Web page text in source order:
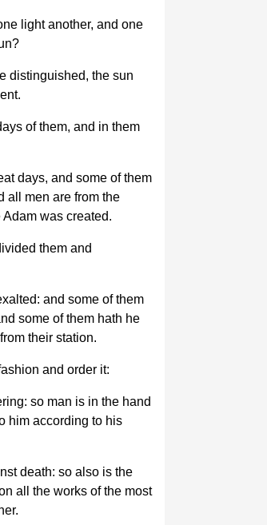
light another, and one
distinguished, the sun
of them, and in them
days, and some of them
all men are from the
was created.
them and
and some of them
some of them hath he
their station.
and order it:
so man is in the hand
him according to his
death: so also is the
all the works of the most